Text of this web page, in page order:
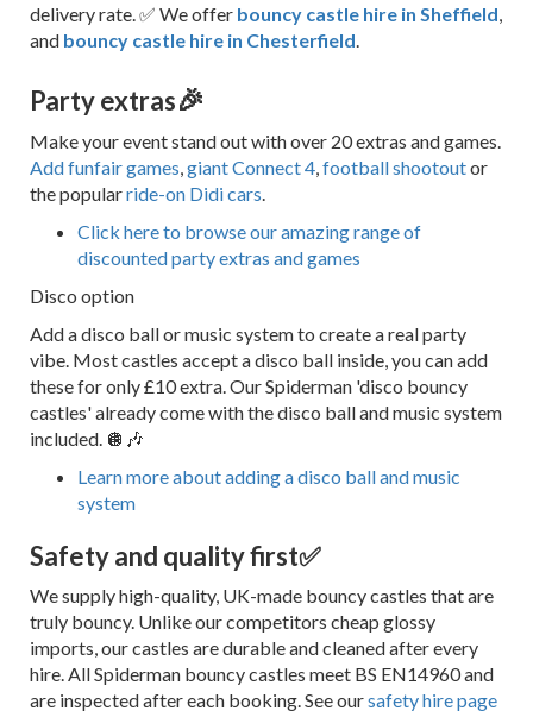
delivery rate. ✅ We offer bouncy castle hire in Sheffield
and bouncy castle hire in Chesterfield
Party extras🎉
Make your event stand out with over 20 extras and games.
Add funfair games giant Connect 4 football shootoutor
the popularride-on Didi cars
Click here to browse our amazing range of
discounted party extras and games
Disco option
Add a disco ball or music system to create a real party
vibe. Most castles accept a disco ball inside, you can add
these for only £10 extra. Our Spiderman 'disco bouncy
castles' already come with the disco ball and music system
included. 🪩🎶
Learn more about adding a disco ball and music
system
Safety and quality first✅
We supply high-quality, UK-made bouncy castles that are
truly bouncy. Unlike our competitors cheap glossy
imports, our castles are durable and cleaned after every
hire. All Spiderman bouncy castles meet BS EN14960 and
are inspected after each booking. See oursafety hire page